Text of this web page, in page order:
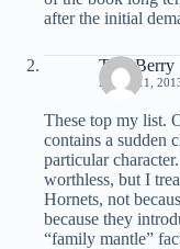
after the initial
Tom Berry
APRIL 11,
These top my list.
contains a sudden
particular
worthless, but I
Hornets, not
because they
“family mantle”